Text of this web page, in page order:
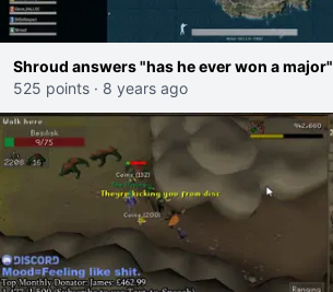
Shroud answers "has he ever won a major"
525 points · 8 years ago